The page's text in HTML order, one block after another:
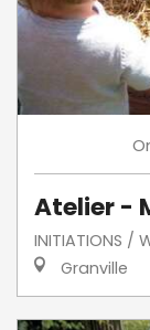
Atelier -
INITIATIONS /
Granville